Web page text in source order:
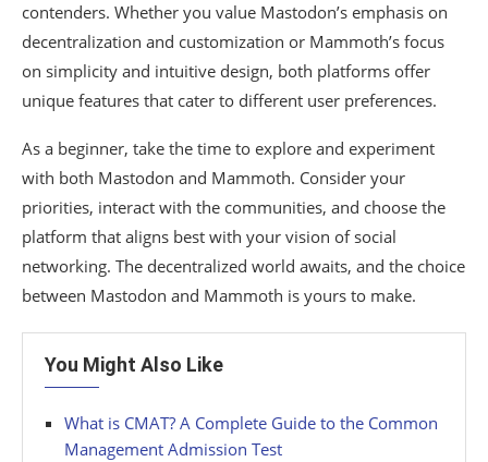
contenders. Whether you value Mastodon’s emphasis on
decentralization and customization or Mammoth’s focus
on simplicity and intuitive design, both platforms offer
unique features that cater to different user preferences.
As a beginner, take the time to explore and experiment
with both Mastodon and Mammoth. Consider your
priorities, interact with the communities, and choose the
platform that aligns best with your vision of social
networking. The decentralized world awaits, and the choice
between Mastodon and Mammoth is yours to make.
You Might Also Like
What is CMAT? A Complete Guide to the Common
Management Admission Test